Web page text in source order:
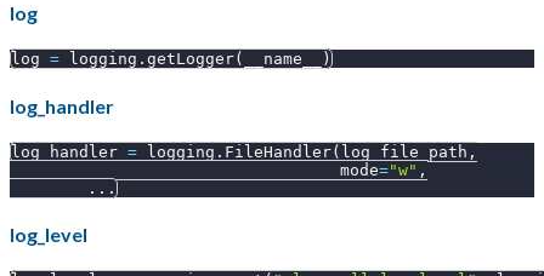
log
log = logging . getLogger( __name__ )
log_handler
log_handler = logging . FileHandler( log_file_path ,
                                  mode
="w" ,
. . .
log_level